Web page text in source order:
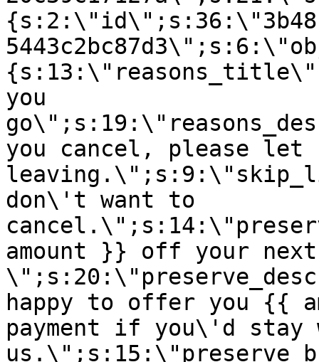
you
you cancel, please let
don\'t want to
amount }} off your next
happy to offer you {{
payment if you\'d stay